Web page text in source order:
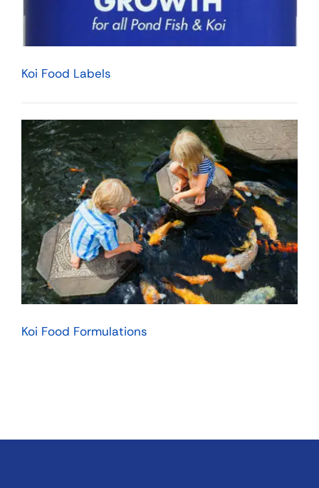
Koi Food Labels
Koi Food Formulations